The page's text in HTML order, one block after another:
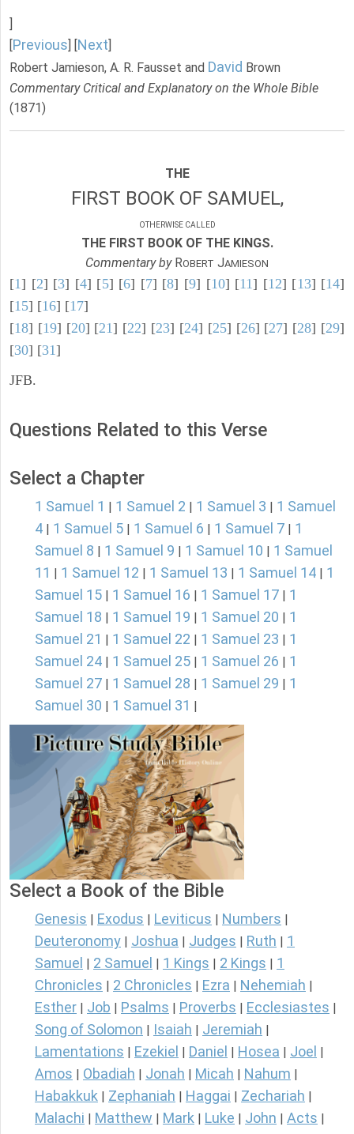
Previous Next
Robert Jamieson, A. R. Fausset and David Brown
Commentary Critical and Explanatory on the Whole Bible
(1871)
THE
FIRST BOOK OF SAMUEL,
OTHERWISE CALLED
THE FIRST BOOK OF THE KINGS.
Commentary byROBERT JAMIESON
[1] [2] [3] [4] [5] [6] [7] [8] [9] [10] [11] [12] [13] [14]
[15] [16] [17]
[18] [19] [20] [21] [22] [23] [24] [25] [26] [27] [28] [29]
[30] [31]
JFB.
Questions Related to this Verse
Select a Chapter
1 Samuel 1 1 Samuel 2 1 Samuel 3
1 Samuel
4
1 Samuel 5 1 Samuel 6 1 Samuel 7
1
Samuel 8
1 Samuel 9 1 Samuel 10
1 Samuel
11
1 Samuel 12 1 Samuel 13 1 Samuel 14
1
Samuel 15
1 Samuel 16 1 Samuel 17
1
Samuel 18
1 Samuel 19 1 Samuel 20
1
Samuel 21
1 Samuel 22 1 Samuel 23
1
Samuel 24
1 Samuel 25 1 Samuel 26
1
Samuel 27
1 Samuel 28 1 Samuel 29
1
Samuel 30
1 Samuel 31
Select a Book of the Bible
Genesis Exodus Leviticus Numbers
Deuteronomy Joshua Judges Ruth
1
Samuel
2 Samuel 1 Kings 2 Kings
1
Chronicles
2 Chronicles Ezra Nehemiah
Esther Job Psalms Proverbs Ecclesiastes
Song of Solomon Isaiah Jeremiah
Lamentations Ezekiel Daniel Hosea Joel
Amos Obadiah Jonah Micah Nahum
Habakkuk Zephaniah Haggai Zechariah
Malachi Matthew Mark Luke John Acts